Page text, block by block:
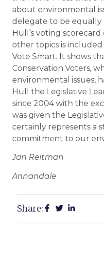
about environmental
delegate to be equally
Hull’s voting
other topics is
Vote Smart. It shows
Conservation Voters,
environmental issues,
Hull the Legislative
since 2004 with the
was given the
certainly represents a
commitment to our
Jan Reitman
Annandale
Share: